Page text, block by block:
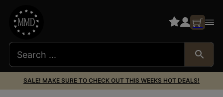
SALE! MAKE SURE TO CHECK OUT THIS WEEKS HOT DEALS!